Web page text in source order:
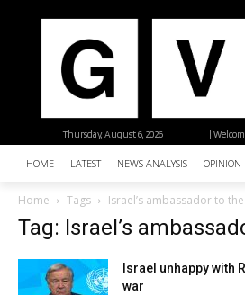
|
Thursday, August 6, 2026
HOME LATEST NEWS ANALYSIS OPINION
Home Tags Israel’s ambassador to
Tag: Israel’s
Israel unhappy with
war